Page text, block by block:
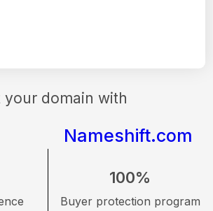
your domain with
Nameshift.com
100%
Buyer protection program